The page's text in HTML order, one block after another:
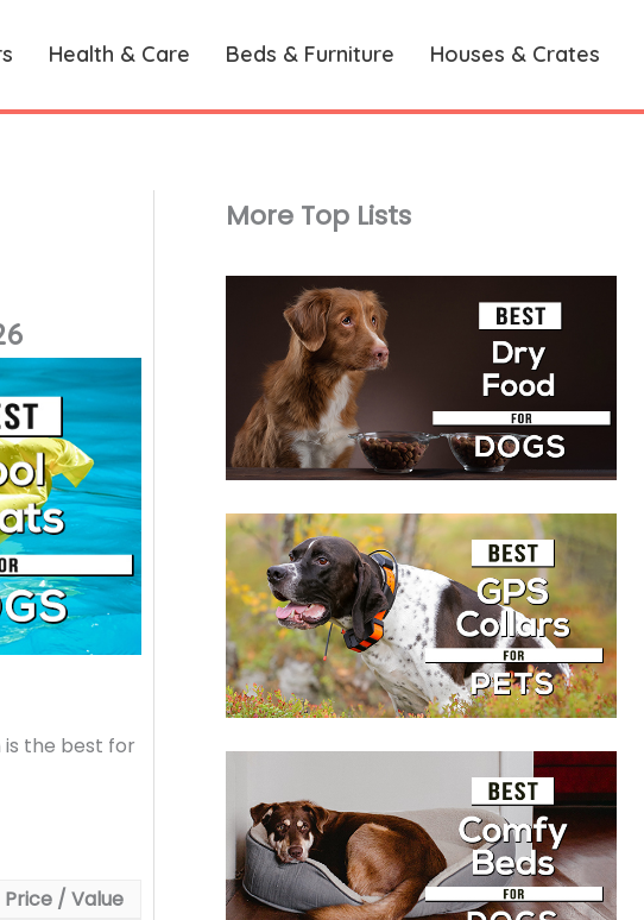
Health & Care Beds & Furniture Houses & Crates
is the best for
Price / Value
More Top Lists